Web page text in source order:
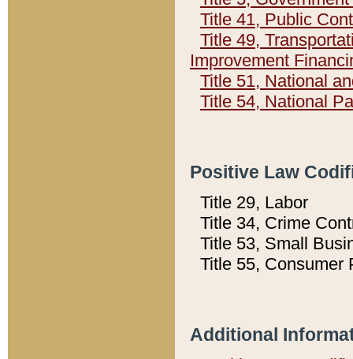
Title 41, Public
Title 49,
Improvement
Title 51, National
Title 54, National
Positive Law
Title 29, Labor
Title 34, Crime
Title 53, Small
Title 55, Consumer
Additional